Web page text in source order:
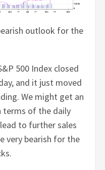
outlook for the
500 Index closed
and it just moved
We might get an
terms of the daily
to further sales
very bearish for the